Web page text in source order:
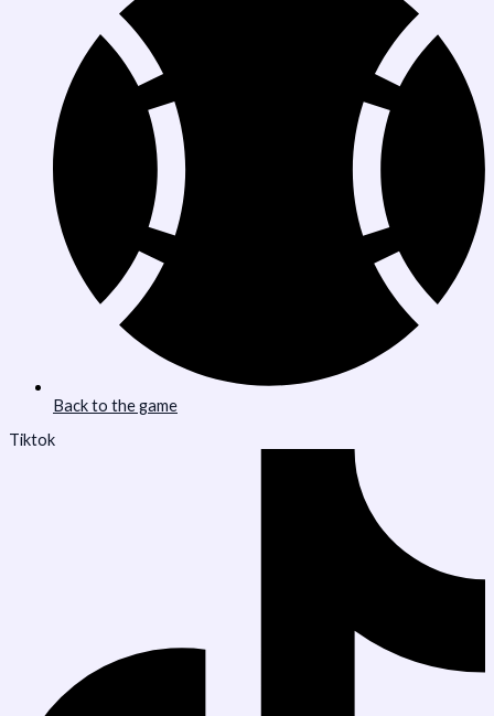
Back to the game
Tiktok